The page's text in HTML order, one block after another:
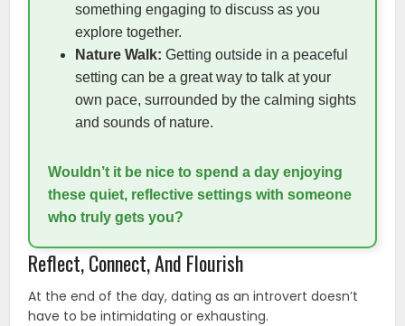
something engaging to discuss as you
explore together.
Nature Walk: Getting outside in a peaceful
setting can be a great way to talk at your
own pace, surrounded by the calming sights
and sounds of nature.
Wouldn’t it be nice to spend a day enjoying
these quiet, reflective settings with someone
who truly gets you?
Reflect, Connect, And Flourish
At the end of the day, dating as an introvert doesn’t
have to be intimidating or exhausting.